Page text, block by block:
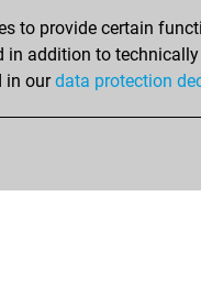
to provide certain
addition to
in ourdata protection